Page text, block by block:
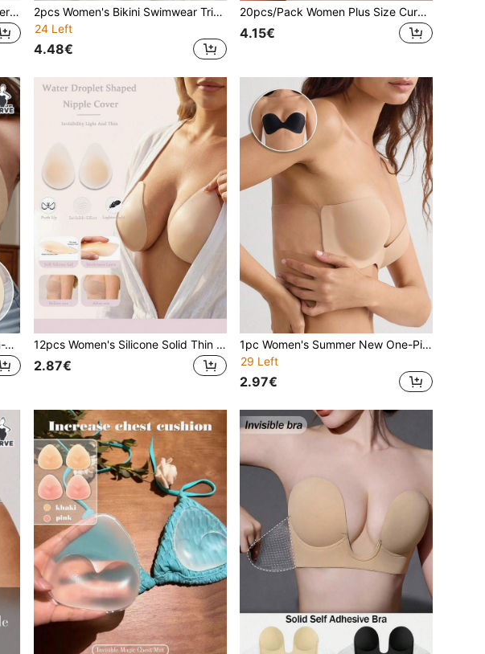
20pcs/Pack Plus Size Unisex Inner Thigh Anti-Chafing Patches, Thigh Protection To Prevent Friction And Chafing, Invisible Friction-Free Walking, Suitable For All Seasons
2pcs Women's Bikini Swimwear Triangle Bra Pads, Self-Adhesive Thickened Foam Inserts For Small Bust Enhancement, Removable Seamless Invisible Triangle Pads
24 Left
4.48€
20pcs/Pack Women Plus Size Curved/Triangle Self-Adhesive Anti-Chafing Invisible Seamless Patches, Includes 10pcs Non-Woven Nipple Covers, Suitable For Women's Thigh Chafing
4.15€
4pcs/Set Women's Plus Size Non-Woven Fabric Teardrop Lift-Up Invisible Seamless Nipple Covers, Suitable For Wedding Dress Photography, Etc. 12pcs Women's Silicone Solid Thin Nipple Covers, Invisible Seamless Soft Comfortable, Includes 10pcs Non-Woven Fabric Nipple Covers, Suitable For Dresses, Evening Gowns, Daily Commute
2.87€
1pc Women's Summer New One-Piece Adhesive Bra, Soft & Comfortable Coverage Breast Pads For Evening Dress, Wedding Dress, Photography
29 Left
2.97€